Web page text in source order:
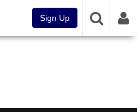
Sign Up